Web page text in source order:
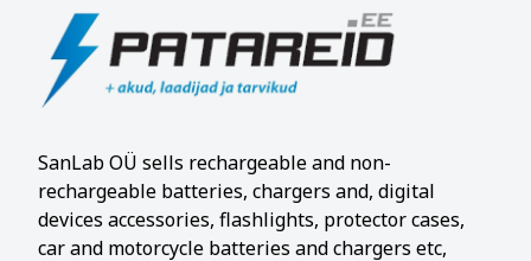
SanLab OÜ sells rechargeable and non-
rechargeable batteries, chargers and, digital
devices accessories, flashlights, protector cases,
car and motorcycle batteries and chargers etc,